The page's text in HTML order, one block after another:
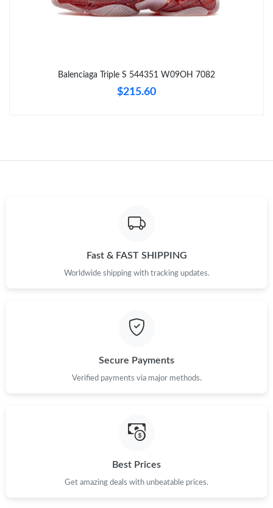
Just Sold: Nina from Hong Kong on May 19, 2026 at 2:12 PM.
Just Sold: Ursula from Phoenix on Jun 12, 2026 at 11:19 AM.
Balenciaga Triple S 544351 W09OH 7082
$215.60
Fast & FAST SHIPPING
Worldwide shipping with tracking updates.
Secure Payments
Verified payments via major methods.
Best Prices
Get amazing deals with unbeatable prices.